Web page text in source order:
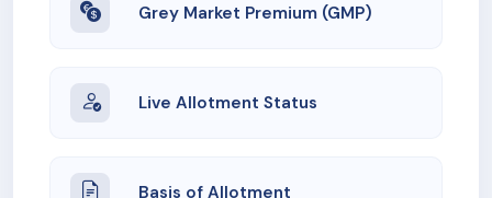
Grey Market Premium (GMP)
Live Allotment Status
Basis of Allotment